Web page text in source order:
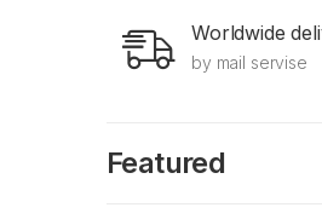
Worldwide
by mail servise
Featured